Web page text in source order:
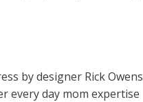
by designer Rick Owens
every day mom expertise